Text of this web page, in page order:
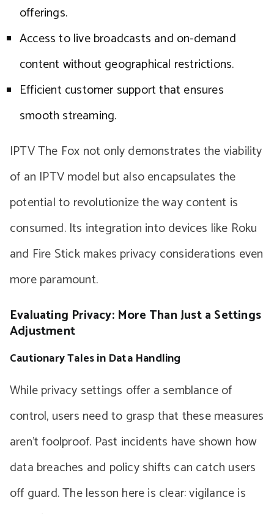
offerings.
Access to live broadcasts and on-demand
content without geographical restrictions.
Efficient customer support that ensures
smooth streaming.
IPTV The Fox not only demonstrates the viability
of an IPTV model but also encapsulates the
potential to revolutionize the way content is
consumed. Its integration into devices like Roku
and Fire Stick makes privacy considerations even
more paramount.
Evaluating Privacy: More Than Just a Settings
Adjustment
Cautionary Tales in Data Handling
While privacy settings offer a semblance of
control, users need to grasp that these measures
aren’t foolproof. Past incidents have shown how
data breaches and policy shifts can catch users
off guard. The lesson here is clear: vigilance is